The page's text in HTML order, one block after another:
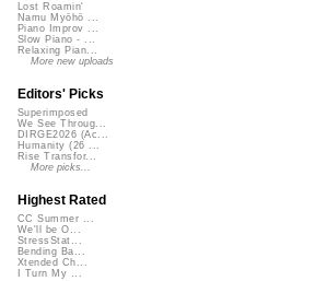
Lost Roamin'
Namu Myōhō ...
Piano Improv ...
Slow Piano - ...
Relaxing Pian...
More new uploads
Editors' Picks
Superimposed
We See Throug...
DIRGE2026 (Ac...
Humanity (26 ...
Rise Transfor...
More picks...
Highest Rated
CC Summer ...
We'll be O...
StressStat...
Bending Ba...
Xtended Ch...
I Turn My ...